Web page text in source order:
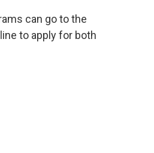
can go to the
to apply for both